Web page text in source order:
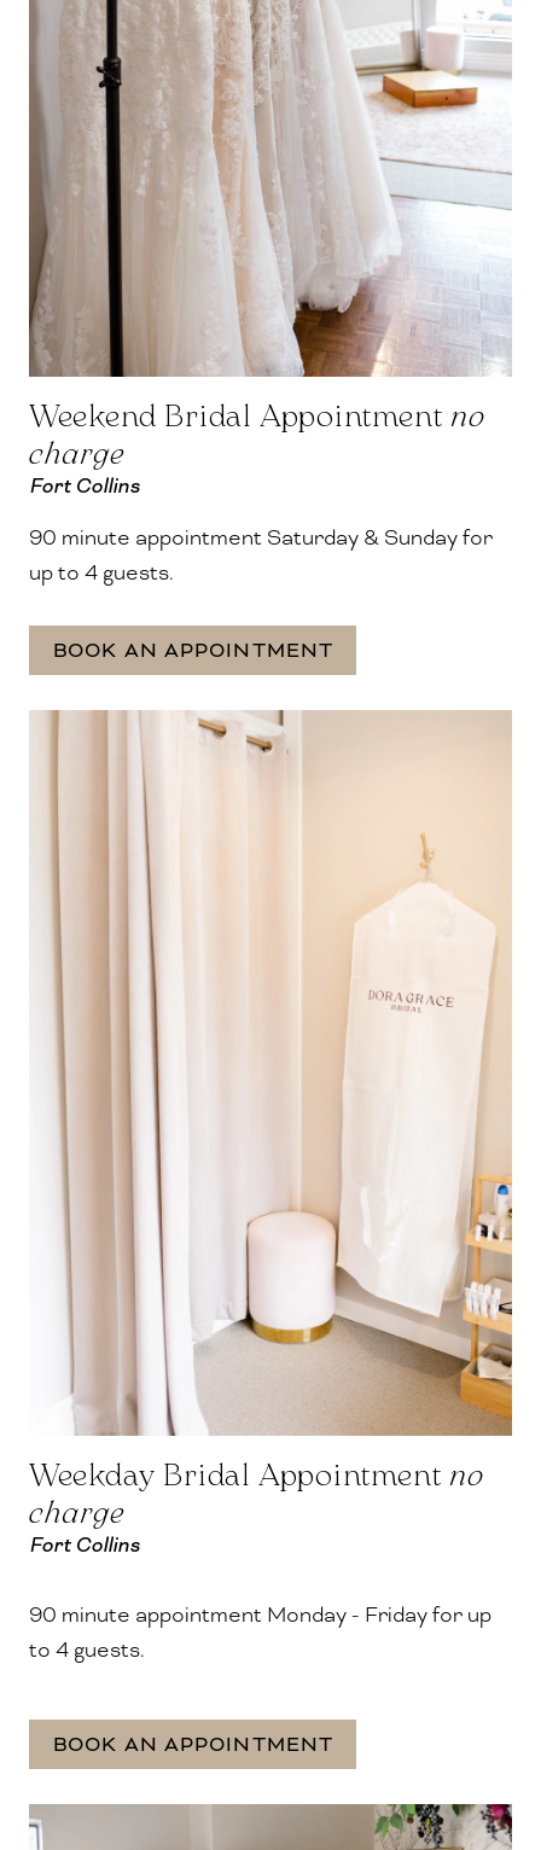
Weekend Bridal Appointment no
charge
Fort Collins
90 minute appointment Saturday & Sunday for
up to 4 guests.
BOOK AN APPOINTMENT
Weekday Bridal Appointment no
charge
Fort Collins
90 minute appointment Monday - Friday for up
to 4 guests.
BOOK AN APPOINTMENT